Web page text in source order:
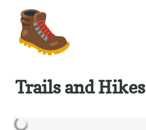
🥾
Trails and Hikes